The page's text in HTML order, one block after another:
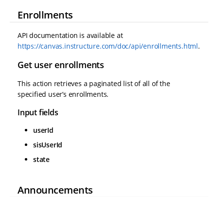
Enrollments
API documentation is available at
https://canvas.instructure.com/doc/api/enrollments.html.
Get user enrollments
This action retrieves a paginated list of all of the
specified user’s enrollments.
Input fields
userId
sisUserId
state
Announcements